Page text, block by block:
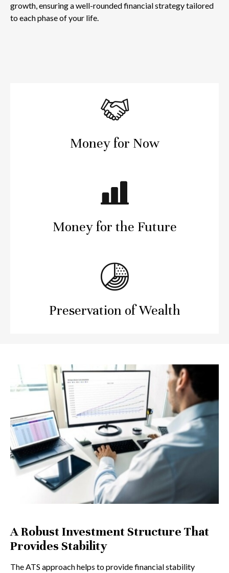
growth, ensuring a well-rounded financial strategy tailored
to each phase of your life.
Money for Now
Money for the Future
Preservation of Wealth
A Robust Investment Structure That
Provides Stability
The ATS approach helps to provide financial stability